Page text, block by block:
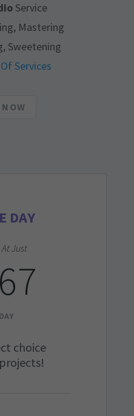
Service
Mastering
Sweetening
Services
DAY
Just
choice